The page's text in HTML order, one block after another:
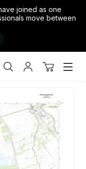
joined as one
move between
SearchMy
View
Iberville / Atchafalaya